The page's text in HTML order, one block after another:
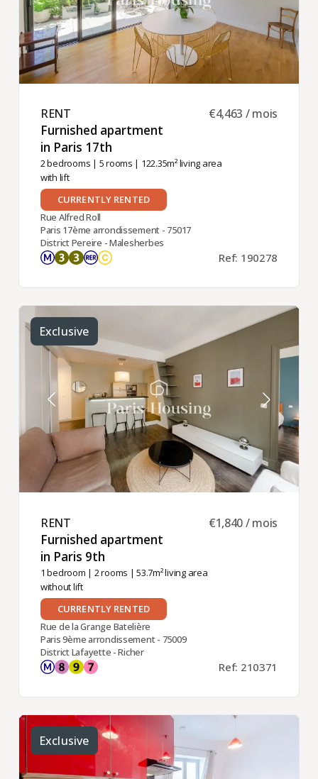
RENT ​
Furnished apartment
in Paris 17th ​
2 bedrooms | 5 rooms | 122.35m² living area
with lift
€4,463 / mois
CURRENTLY RENTED
Rue Alfred Roll
Paris 17ème arrondissement - 75017
District Pereire - Malesherbes
Ref: 190278
Exclusive
RENT ​
Furnished apartment
in Paris 9th ​
1 bedroom | 2 rooms | 53.7m² living area
without lift
€1,840 / mois
CURRENTLY RENTED
Rue de la Grange Batelière
Paris 9ème arrondissement - 75009
District Lafayette - Richer
Ref: 210371
Exclusive